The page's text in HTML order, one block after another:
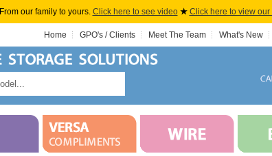
From our family to yours. Click here to see video ★ Click here to view
Home GPO's / Clients Meet The Team What's New